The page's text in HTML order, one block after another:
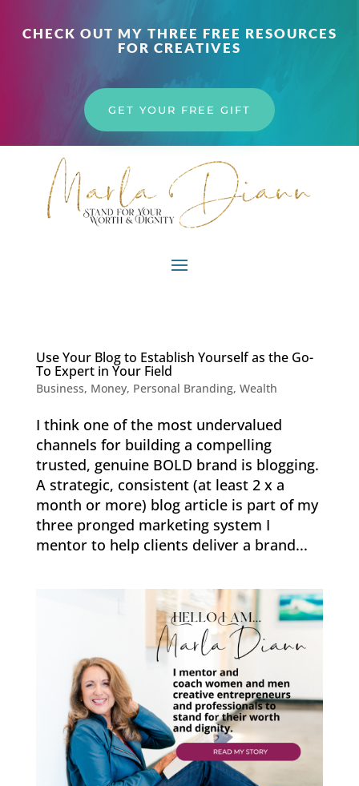
CHECK OUT MY THREE FREE RESOURCES
FOR CREATIVES
GET YOUR FREE GIFT
Use Your Blog to Establish Yourself as the Go-
To Expert in Your Field
Business, Money, Personal Branding, Wealth
I think one of the most undervalued
channels for building a compelling
trusted, genuine BOLD brand is blogging.
A strategic, consistent (at least 2 x a
month or more) blog article is part of my
three pronged marketing system I
mentor to help clients deliver a brand...